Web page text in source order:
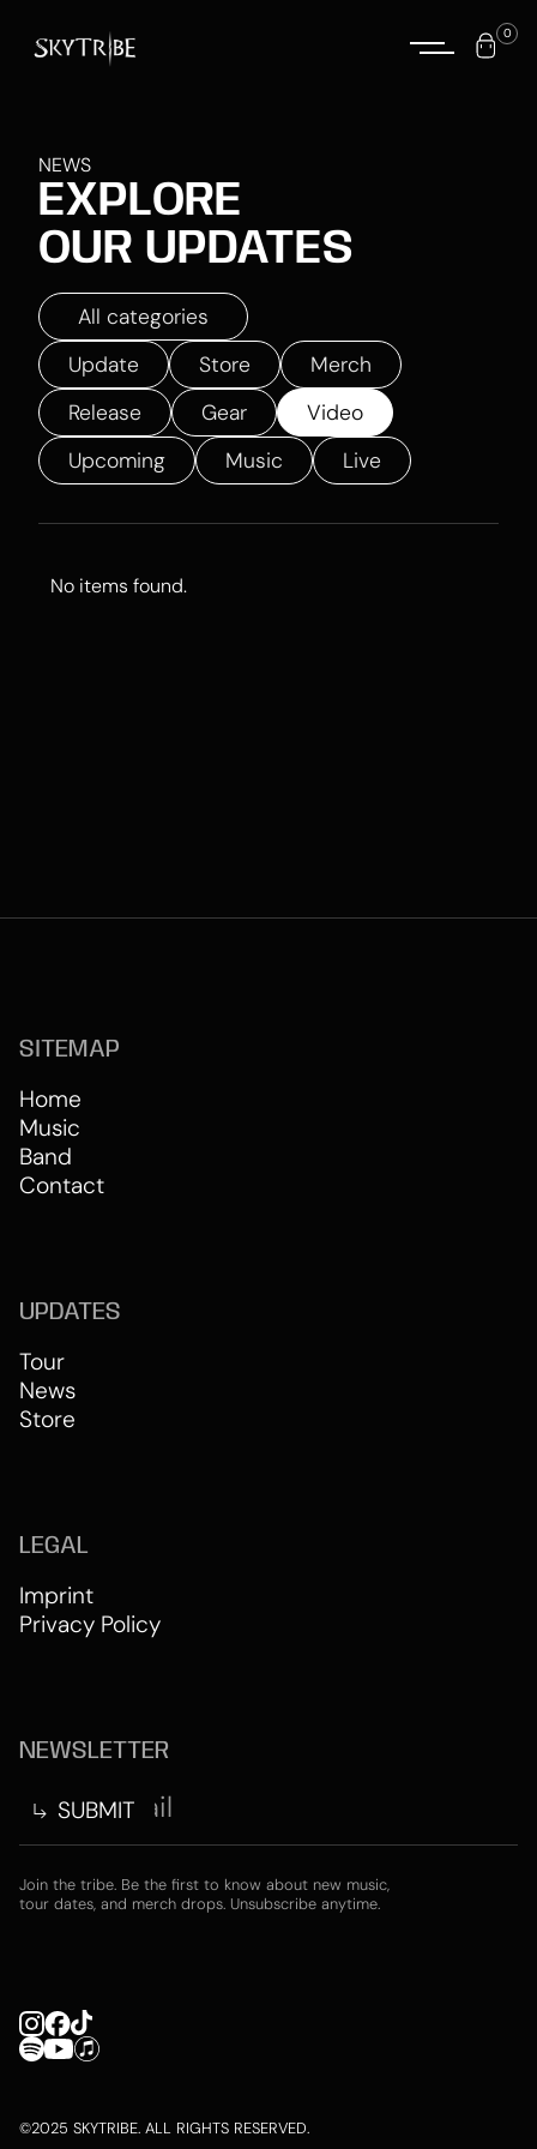
0
NEWS
EXPLORE
OUR UPDATES
All categories
Update
Store
Merch
Release
Gear
Video
Upcoming
Music Live
No items found.
SITEMAP
Home
Music
Band
Contact
UPDATES
Tour
News
Store
LEGAL
Imprint
Privacy Policy
NEWSLETTER
Join the tribe. Be the first to know about new music,
tour dates, and merch drops. Unsubscribe anytime.
©2025 SKYTRIBE. ALL RIGHTS RESERVED.